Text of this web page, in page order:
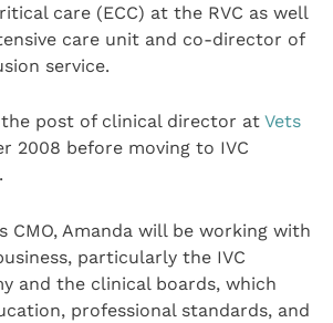
care (ECC) at the RVC as well
care unit and co-director of
service.
post of clinical director atVets
2008 before moving to IVC
CMO, Amanda will be working with
particularly the IVC
and the clinical boards, which
professional standards, and